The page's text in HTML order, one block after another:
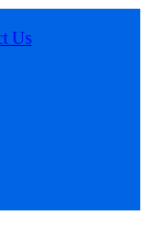
Us